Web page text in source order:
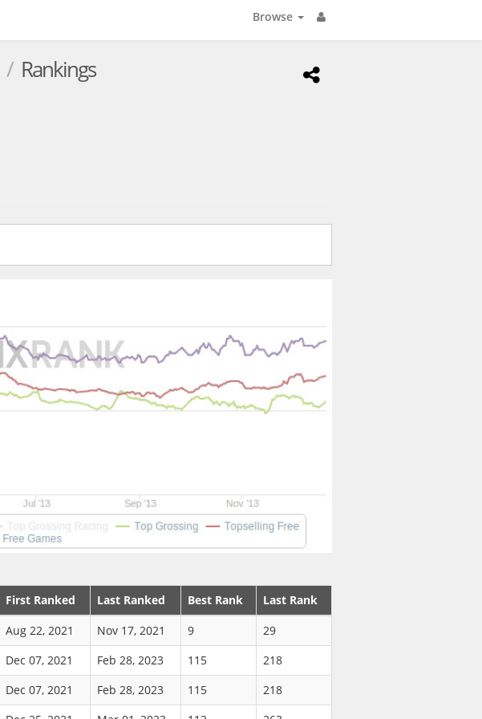
Browse
Rankings
First Ranked Last Ranked Best Rank
Last Rank
Aug 22, 2021 Nov 17, 2021 9
29
Dec 07, 2021 Feb 28, 2023 115
218
Dec 07, 2021 Feb 28, 2023 115
218